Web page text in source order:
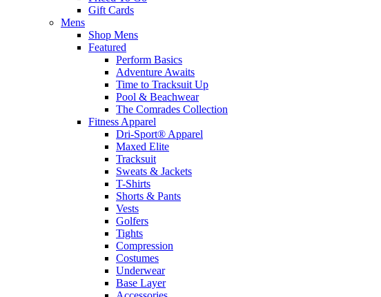
Gift Cards
Mens
Shop Mens
Featured
Perform Basics
Adventure Awaits
Time to Tracksuit Up
Pool & Beachwear
The Comrades Collection
Fitness Apparel
Dri-Sport® Apparel
Maxed Elite
Tracksuit
Sweats & Jackets
T-Shirts
Shorts & Pants
Vests
Golfers
Tights
Compression
Costumes
Underwear
Base Layer